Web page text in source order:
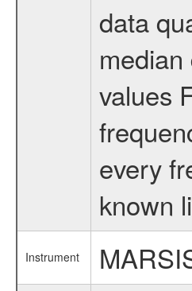
data
values
every
known
Instrument